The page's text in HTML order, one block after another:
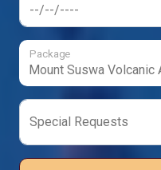
Package
Special Requests